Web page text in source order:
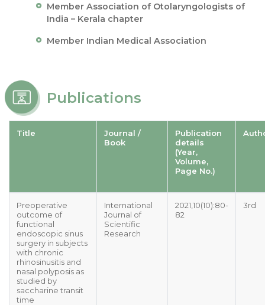
Member Association of Otolaryngologists of
India – Kerala chapter
Member Indian Medical Association
Publications
Title
Journal /
Book
Publication
details
(Year,
Volume,
Page No.)
Preoperative
outcome of
functional
endoscopic sinus
surgery in subjects
with chronic
rhinosinusitis and
nasal polyposis as
studied by
saccharine transit
time
International
Journal of
Scientific
Research
2021,10(10):80-
82
3rd